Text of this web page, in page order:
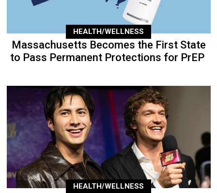
HEALTH/WELLNESS
Massachusetts Becomes the First State
to Pass Permanent Protections for PrEP
HEALTH/WELLNESS